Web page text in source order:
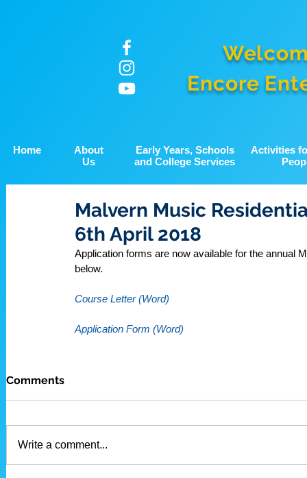
Encore
Home
About
Us
Early Years, Schools
and College Services
Activities
Malvern Music
6th April 2018
Application forms are now available for the annual
below.
Course Letter (Word)
Application Form (Word)
Comments
Write a comment...